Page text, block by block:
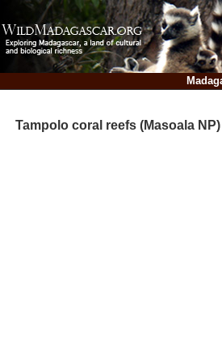
Tampolo coral reefs (Masoala NP)